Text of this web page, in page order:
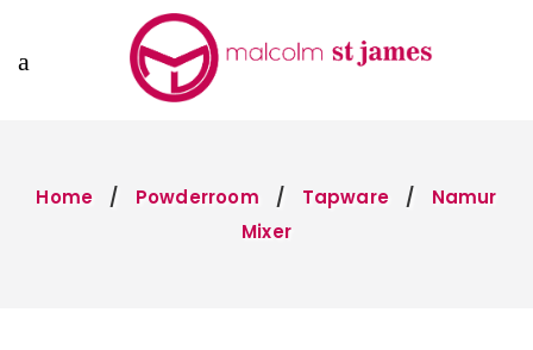
Home Powderroom Tapware
Namur
Mixer